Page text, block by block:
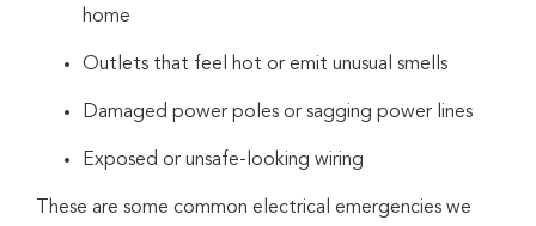
home
Outlets that feel hot or emit unusual smells
Damaged power poles or sagging power lines
Exposed or unsafe-looking wiring
These are some common electrical emergencies we